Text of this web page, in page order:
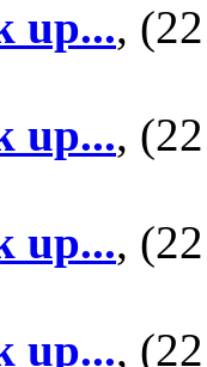
up...,
up...,
up...,
up...,